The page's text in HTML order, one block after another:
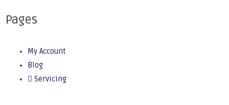
Pages
My Account
Blog
Servicing